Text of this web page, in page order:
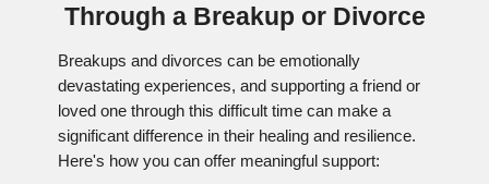
Through a Breakup or Divorce
Breakups and divorces can be emotionally
devastating experiences, and supporting a friend or
loved one through this difficult time can make a
significant difference in their healing and resilience.
Here's how you can offer meaningful support: